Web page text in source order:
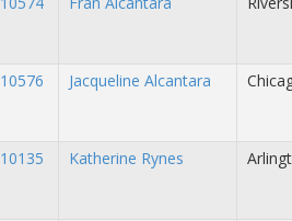
10576 Jacqueline Alcantara
10135 Katherine Rynes